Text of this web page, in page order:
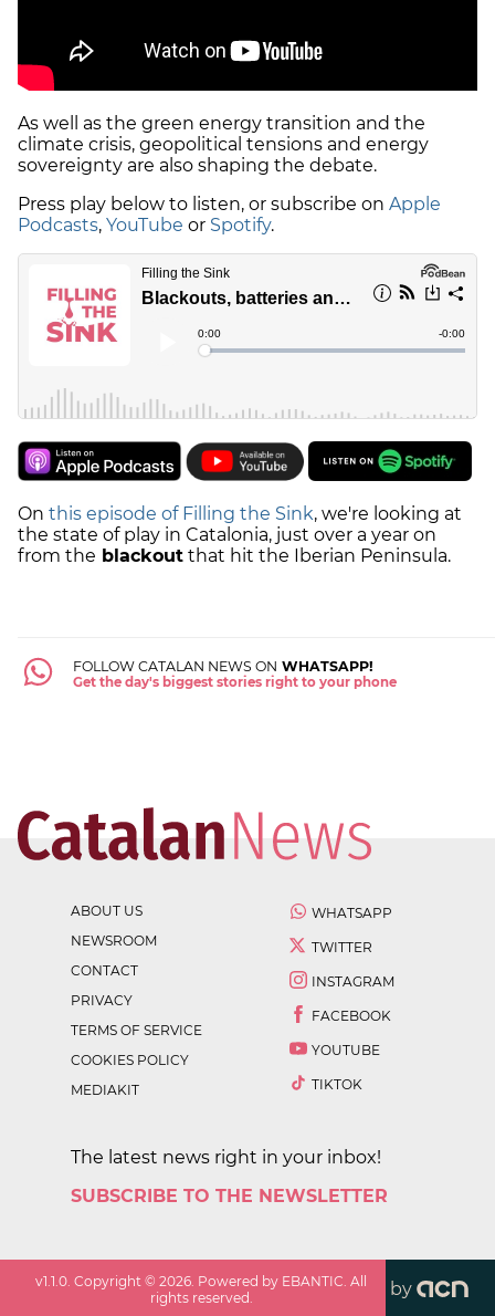
As well as the green energy transition and the
climate crisis, geopolitical tensions and energy
sovereignty are also shaping the debate.
Press play below to listen, or subscribe on Apple
Podcasts, YouTube or Spotify.
On this episode of Filling the Sink, we're looking at
the state of play in Catalonia, just over a year on
from the blackout that hit the Iberian Peninsula.
FOLLOW CATALAN NEWS ON WHATSAPP!
Get the day's biggest stories right to your phone
ABOUT US
NEWSROOM
CONTACT
PRIVACY
TERMS OF SERVICE
COOKIES POLICY
MEDIAKIT
WHATSAPP
TWITTER
INSTAGRAM
FACEBOOK
YOUTUBE
TIKTOK
The latest news right in your inbox!
SUBSCRIBE TO THE NEWSLETTER
v1.1.0 . Copyright ©2026 . Powered by EBANTIC. All
rights reserved.
by